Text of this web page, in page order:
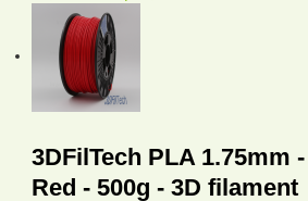
3DFilTech PLA 1.75mm -
Red - 500g - 3D filament